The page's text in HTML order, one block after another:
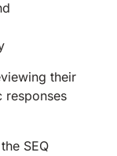
their
responses
SEQ